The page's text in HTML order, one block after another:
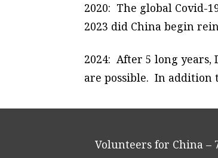
2020: The global Covid-
2023 did China begin
2024: After 5 long
are possible. In addition
Volunteers for China –